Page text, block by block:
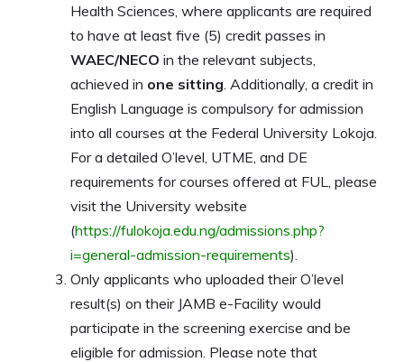
Health Sciences, where applicants are required
to have at least five (5) credit passes in
WAEC/NECO in the relevant subjects,
achieved in one sitting . Additionally, a credit in
English Language is compulsory for admission
into all courses at the Federal University Lokoja.
For a detailed O’level, UTME, and DE
requirements for courses offered at FUL, please
visit the University website
(https://fulokoja.edu.ng/admissions.php?
i=general-admission-requirements).
Only applicants who uploaded their O’level
result(s) on their JAMB e-Facility would
participate in the screening exercise and be
eligible for admission. Please note that